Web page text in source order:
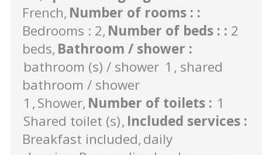
French Number of rooms : :
Bedrooms : 2 Number of beds : : 2
beds Bathroom / shower :
bathroom (s) / shower 1
shared
bathroom / shower
1 Shower Number of toilets : 1
Shared toilet (s) Included services :
Breakfast included daily